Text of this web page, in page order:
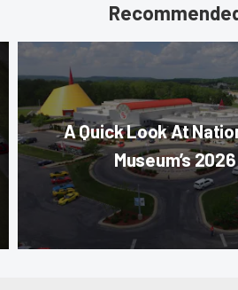
A Quick Look At
Museum’s